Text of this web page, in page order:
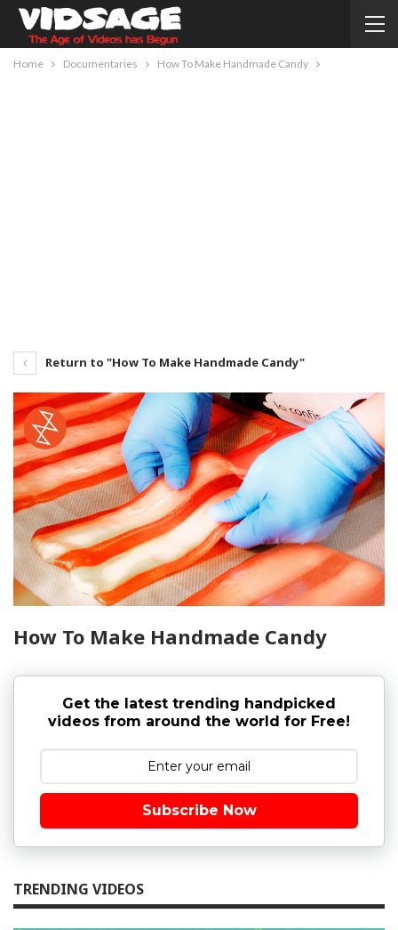
Home Documentaries How To Make Handmade Candy
Return to "How To Make Handmade Candy"
How To Make Handmade Candy
Get the latest trending handpicked
videos from around the world for Free!
Subscribe Now
TRENDING VIDEOS